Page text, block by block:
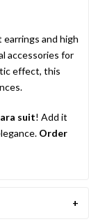
and high
accessories for
effect, this
suit! Add it
Order